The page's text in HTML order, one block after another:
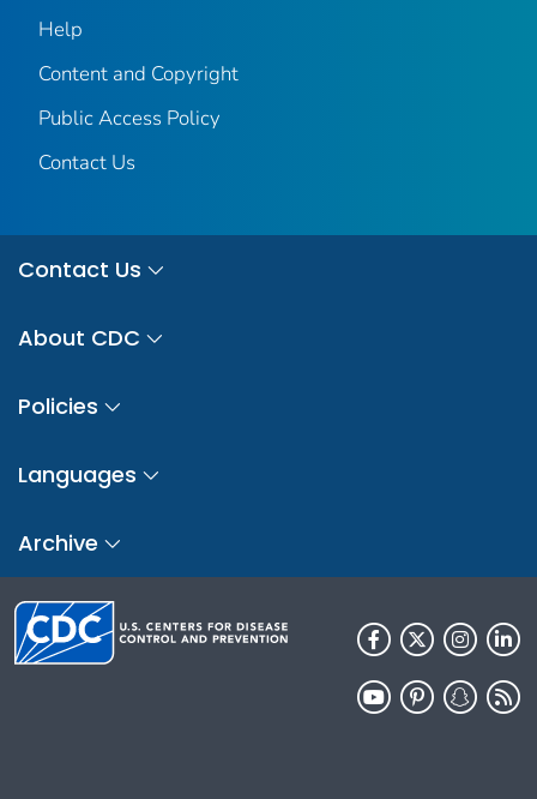
Help
Content and Copyright
Public Access Policy
Contact Us
Contact Us
About CDC
Policies
Languages
Archive